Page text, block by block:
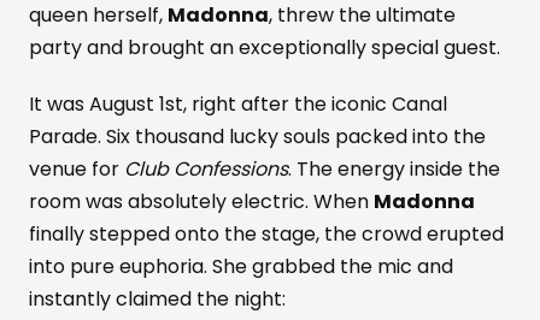
queen herself, Madonna, threw the ultimate
party and brought an exceptionally special guest.
It was August 1st, right after the iconic Canal
Parade. Six thousand lucky souls packed into the
venue for Club Confessions. The energy inside the
room was absolutely electric. When Madonna
finally stepped onto the stage, the crowd erupted
into pure euphoria. She grabbed the mic and
instantly claimed the night: